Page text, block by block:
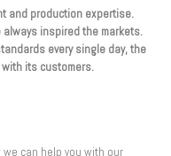
and production expertise.
inspired the markets.
every single day, the
its customers.
can help you with our